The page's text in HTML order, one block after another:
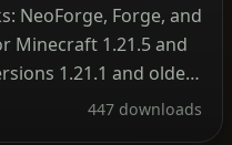
NeoForge, Forge, and
Minecraft 1.21.5 and
1.21.1 and older
page. Minecraft
447 downloads